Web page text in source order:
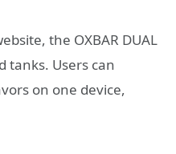
the OXBAR DUAL
tanks. Users can
on one device,